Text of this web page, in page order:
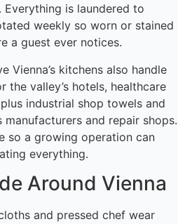
is laundered to
weekly so worn or stained
a guest ever notices.
Vienna’s kitchens also handle
the valley’s hotels, healthcare
industrial shop towels and
and repair shops.
so a growing operation can
everything.
Around Vienna
and pressed chef wear